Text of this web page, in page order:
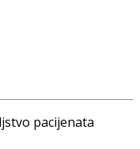
pacijenata